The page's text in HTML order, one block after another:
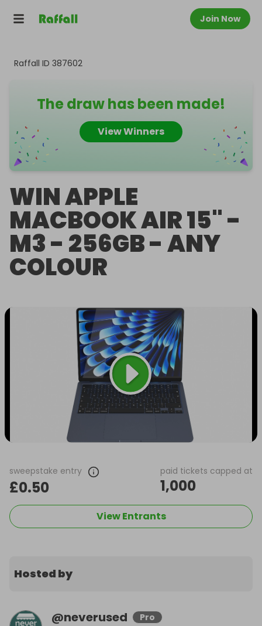
Join Now
Raffall ID 387602
The draw has been made!
View Winners
WIN APPLE
MACBOOK AIR 15" -
M3 - 256GB - ANY
COLOUR
sweepstake entry
£0.50
paid tickets capped at
1,000
View Entrants
Hosted by
@neverused Pro